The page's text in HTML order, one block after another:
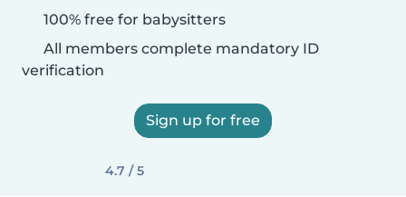
100% free for babysitters
All members complete mandatory ID
verification
Sign up for free
4.7 / 5